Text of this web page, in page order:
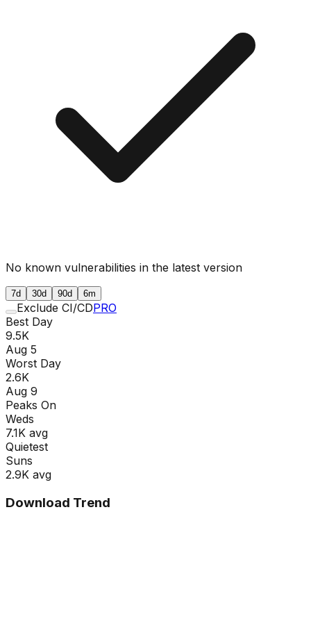
No known vulnerabilities in the latest version
7d 30d 90d 6m
Exclude CI/CDPRO
Best Day
9.5K
Aug 5
Worst Day
2.6K
Aug 9
Peaks On
Weds
7.1K avg
Quietest
Suns
2.9K avg
Download Trend